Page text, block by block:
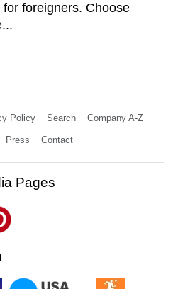
foreigners. Choose
Policy Search Company A-Z
Press Contact
Pages